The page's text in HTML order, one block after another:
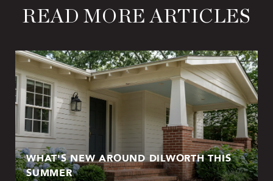
READ MORE ARTICLES
WHAT'S NEW AROUND DILWORTH THIS
SUMMER